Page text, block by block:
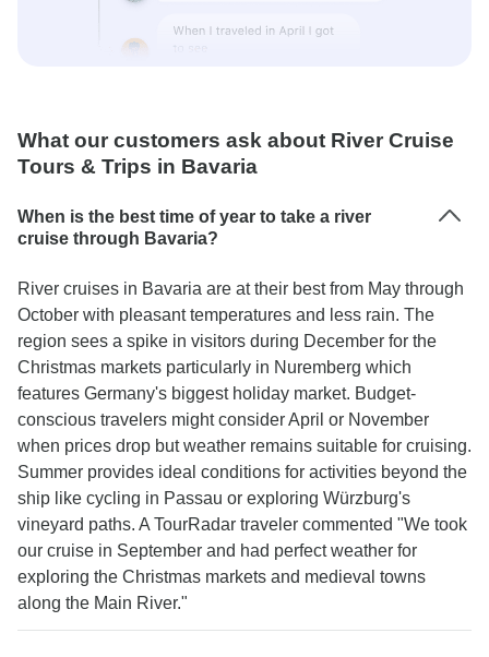
What our customers ask about River Cruise
Tours & Trips in Bavaria
When is the best time of year to take a river
cruise through Bavaria?
River cruises in Bavaria are at their best from May through
October with pleasant temperatures and less rain. The
region sees a spike in visitors during December for the
Christmas markets particularly in Nuremberg which
features Germany's biggest holiday market. Budget-
conscious travelers might consider April or November
when prices drop but weather remains suitable for cruising.
Summer provides ideal conditions for activities beyond the
ship like cycling in Passau or exploring Würzburg's
vineyard paths. A TourRadar traveler commented "We took
our cruise in September and had perfect weather for
exploring the Christmas markets and medieval towns
along the Main River."